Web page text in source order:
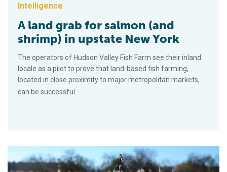
Intelligence
A land grab for salmon (and
shrimp) in upstate New York
The operators of Hudson Valley Fish Farm see their inland
locale as a pilot to prove that land-based fish farming,
located in close proximity to major metropolitan markets,
can be successful.